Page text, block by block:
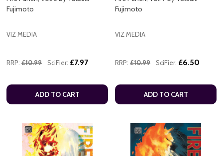
Fujimoto
VIZ MEDIA
RRP: £10.99 SciFier: £7.97
ADD TO CART
Fujimoto
VIZ MEDIA
RRP: £10.99 SciFier: £6.50
ADD TO CART